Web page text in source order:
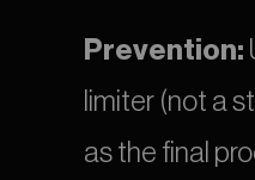
Prevention:
limiter (not a
as the final